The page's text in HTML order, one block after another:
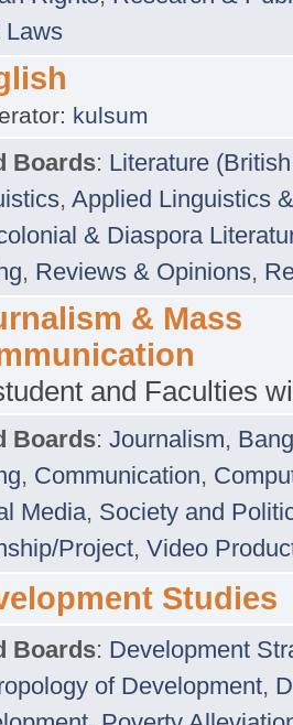
Laws
kulsum
Boards: Literature
, Applied Linguistics
& Diaspora
, Reviews & Opinions,
& Mass
and Faculties
Boards: Journalism,
, Communication,
Media, Society and
Project, Video
Studies
Boards: Development
of Development,